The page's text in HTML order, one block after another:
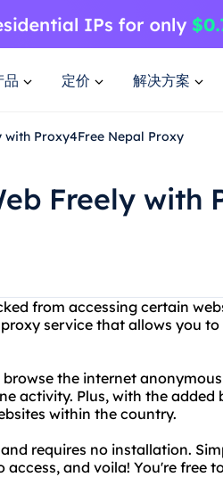
品 定价 解决方案
with Proxy4Free Nepal Proxy
Freely with
from accessing certain
service that allows you
the internet
activity. Plus, with the added
within the country.
requires no installation.
and voila! You're free